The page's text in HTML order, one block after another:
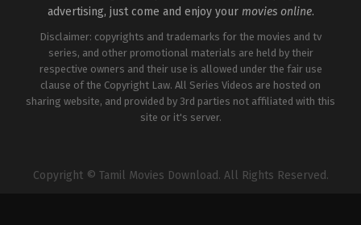
advertising, just come and enjoy your movies online.
Disclaimer: copyrights and trademarks for the movies and tv
series, and other promotional materials are held by their
respective owners and their use is allowed under the fair use
clause of the Copyright Law. All Series Videos are hosted on
sharing website, and provided by 3rd parties not affiliated with this
site or it's server.
Copyright © Tamil Movies Download. All Rights Reserved.